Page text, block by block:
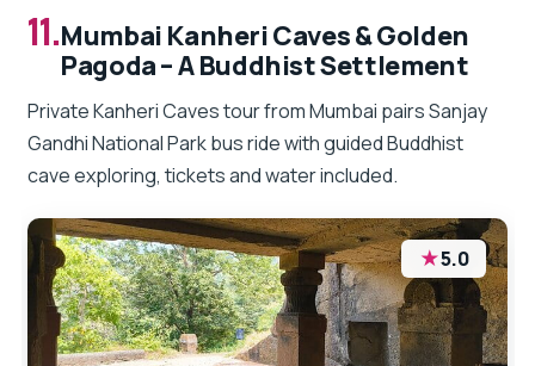
11.Mumbai Kanheri Caves & Golden
Pagoda – A Buddhist Settlement
Private Kanheri Caves tour from Mumbai pairs Sanjay
Gandhi National Park bus ride with guided Buddhist
cave exploring, tickets and water included.
★5.0